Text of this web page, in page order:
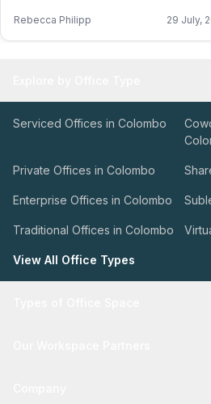
Rebecca Philipp 29 July,
Serviced Offices in Colombo
Private Offices in Colombo
Enterprise Offices in Colombo
Traditional Offices in Colombo
View All Office Types